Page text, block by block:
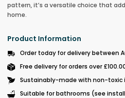
pattern, it’s a versatile choice that
home.
Product Information
Order today for delivery between
Free delivery for orders over
Sustainably-made with non-toxic
Suitable for bathrooms (see